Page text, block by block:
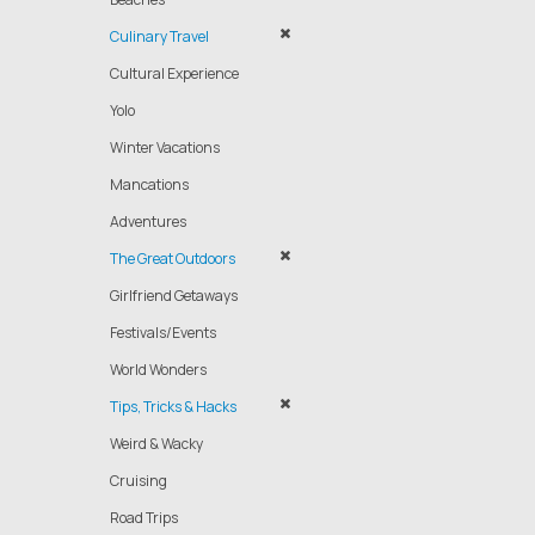
Culinary Travel
Cultural Experience
Yolo
Winter Vacations
Mancations
Adventures
The Great Outdoors
Girlfriend Getaways
Festivals/Events
World Wonders
Tips, Tricks & Hacks
Weird & Wacky
Cruising
Road Trips